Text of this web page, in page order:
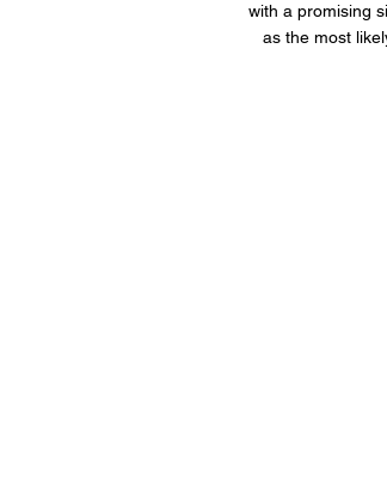
with a promising
as the most